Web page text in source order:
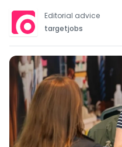
Editorial advice
targetjobs